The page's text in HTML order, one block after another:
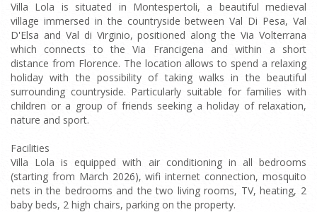
Villa Lola is situated in Montespertoli, a beautiful medieval
village immersed in the countryside between Val Di Pesa, Val
D'Elsa and Val di Virginio, positioned along the Via Volterrana
which connects to the Via Francigena and within a short
distance from Florence. The location allows to spend a relaxing
holiday with the possibility of taking walks in the beautiful
surrounding countryside. Particularly suitable for families with
children or a group of friends seeking a holiday of relaxation,
nature and sport.
Facilities
Villa Lola is equipped with air conditioning in all bedrooms
(starting from March 2026), wifi internet connection, mosquito
nets in the bedrooms and the two living rooms, TV, heating, 2
baby beds, 2 high chairs, parking on the property.